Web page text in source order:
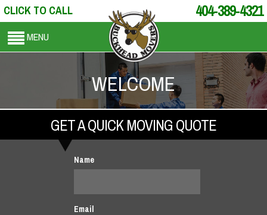
CLICK TO CALL 404-389-4321
MENU
WELCOME
GET A QUICK MOVING QUOTE
Name
Email